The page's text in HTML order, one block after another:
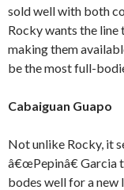
sold well with both
Rocky wants the
making them
be the most full-
Cabaiguan Guapo
Not unlike Rocky, it
â€œPepinâ€ Garcia
bodes well for a